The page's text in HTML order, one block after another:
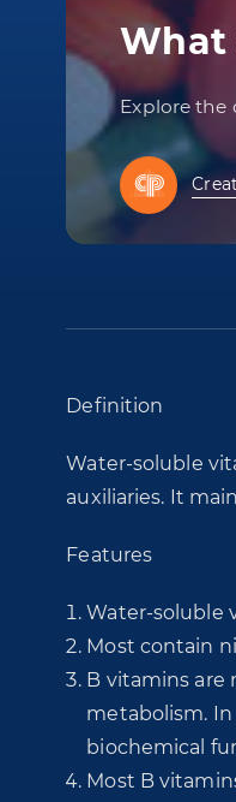
What
Explore the
Definition
Water-soluble
auxiliaries. It
Features
Water-soluble
Most contain
B vitamins are
metabolism.
biochemical
Most B